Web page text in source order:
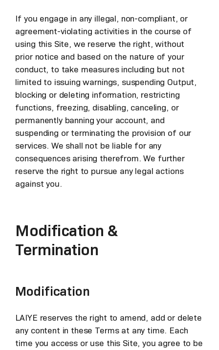
If you engage in any illegal, non-compliant, or
agreement-violating activities in the course of
using this Site, we reserve the right, without
prior notice and based on the nature of your
conduct, to take measures including but not
limited to issuing warnings, suspending Output,
blocking or deleting information, restricting
functions, freezing, disabling, canceling, or
permanently banning your account, and
suspending or terminating the provision of our
services. We shall not be liable for any
consequences arising therefrom. We further
reserve the right to pursue any legal actions
against you.
Modification &
Termination
Modification
LAIYE reserves the right to amend, add or delete
any content in these Terms at any time. Each
time you access or use this Site, you agree to be